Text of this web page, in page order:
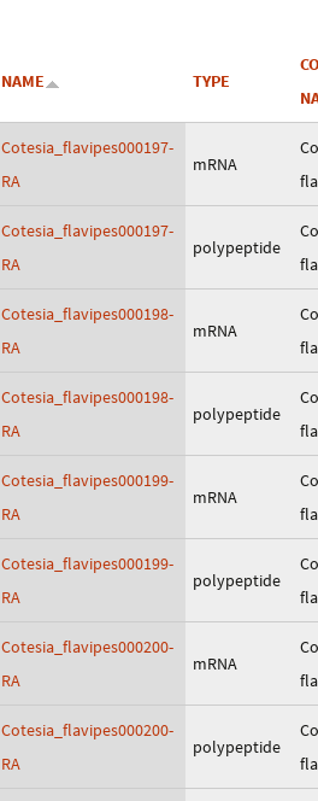
NAME TYPE
Cotesia_flavipes000197-
RA
mRNA
Cotesia_flavipes000197-
RA
polypeptide
Cotesia_flavipes000198-
RA
mRNA
Cotesia_flavipes000198-
RA
polypeptide
Cotesia_flavipes000199-
RA
mRNA
Cotesia_flavipes000199-
RA
polypeptide
Cotesia_flavipes000200-
RA
mRNA
Cotesia_flavipes000200-
RA
polypeptide